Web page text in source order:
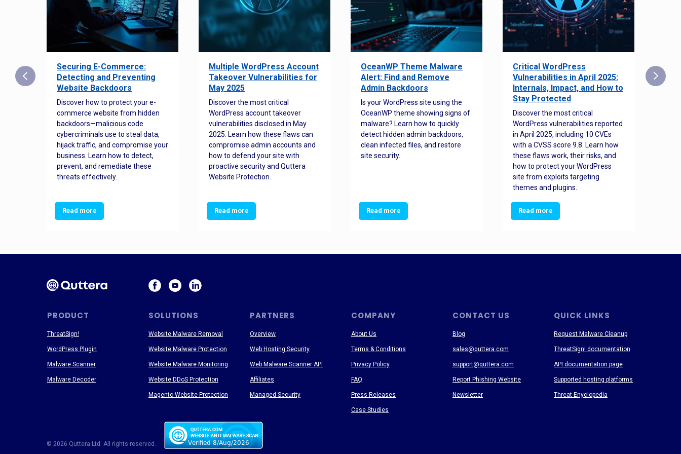
Securing E-Commerce:
Detecting and Preventing
Website Backdoors
Discover how to protect your e-
commerce website from hidden
backdoors—malicious code
cybercriminals use to steal data,
hijack traffic, and compromise your
business. Learn how to detect,
prevent, and remediate these
threats effectively.
Read more
Multiple WordPress Account
Takeover Vulnerabilities for
May 2025
Discover the most critical
WordPress account takeover
vulnerabilities disclosed in May
2025. Learn how these flaws can
compromise admin accounts and
how to defend your site with
proactive security and Quttera
Website Protection.
Read more
OceanWP Theme Malware
Alert: Find and Remove
Admin Backdoors
Is your WordPress site using the
OceanWP theme showing signs of
malware? Learn how to quickly
detect hidden admin backdoors,
clean infected files, and restore
site security.
Read more
Critical WordPress
Vulnerabilities in April 2025:
Internals, Impact, and How to
Stay Protected
Discover the most critical
WordPress vulnerabilities reported
in April 2025, including 10 CVEs
with a CVSS score 9.8. Learn how
these flaws work, their risks, and
how to protect your WordPress
site from exploits targeting
themes and plugins.
Read more
PRODUCT SOLUTIONS PARTNERS COMPANY CONTACT US QUICK LINKS
About Us
Terms & Conditions
Privacy Policy
FAQ
Press Releases
Case Studies
Blog
sales@quttera.com
support@quttera.com
Report Phishing Website
Newsletter
Request Malware Cleanup
ThreatSign! documentation
API documentation page
Supported hosting platforms
Threat Enyclopedia
ThreatSign!
WordPress Plugin
Malware Scanner
Malware Decoder
© 2026 Quttera Ltd. All rights reserved.
Website Malware Removal
Website Malware Protection
Website Malware Monitoring
Website DDoS Protection
Magento Website Protection
Overview
Web Hosting Security
Web Malware Scanner API
Affiliates
Managed Security